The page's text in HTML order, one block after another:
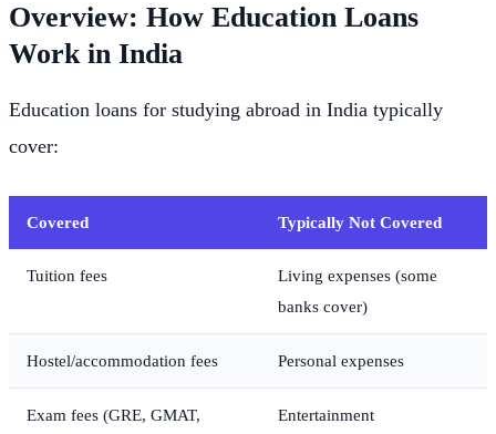
Overview: How Education Loans
Work in India
Education loans for studying abroad in India typically
cover:
Covered Typically Not Covered
Tuition fees
Living expenses (some
banks cover)
Hostel/accommodation fees Personal expenses
Exam fees (GRE, GMAT,
Entertainment